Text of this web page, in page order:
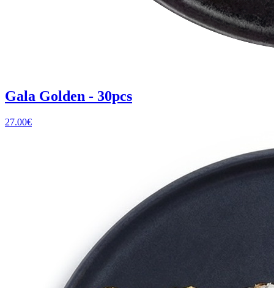
Gala Golden - 30pcs
27.00€